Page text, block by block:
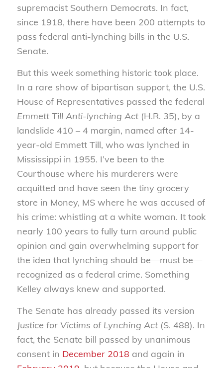
supremacist Southern Democrats. In fact,
since 1918, there have been 200 attempts to
pass federal anti-lynching bills in the U.S.
Senate.
But this week something historic took place.
In a rare show of bipartisan support, the U.S.
House of Representatives passed the federal
Emmett Till Anti-lynching Act(H.R. 35), by a
landslide 410 – 4 margin, named after 14-
year-old Emmett Till, who was lynched in
Mississippi in 1955. I’ve been to the
Courthouse where his murderers were
acquitted and have seen the tiny grocery
store in Money, MS where he was accused of
his crime: whistling at a white woman. It took
nearly 100 years to fully turn around public
opinion and gain overwhelming support for
the idea that lynching should be—must be—
recognized as a federal crime. Something
Kelley always knew and supported.
The Senate has already passed its version
Justice for Victims of Lynching Act(S. 488). In
fact, the Senate bill passed by unanimous
consent in December 2018 and again in